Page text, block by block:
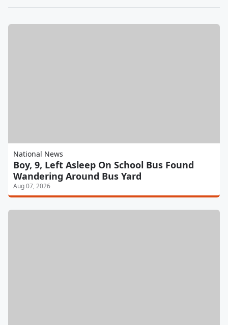
National News
Boy, 9, Left Asleep On School Bus Found
Wandering Around Bus Yard
Aug 07, 2026